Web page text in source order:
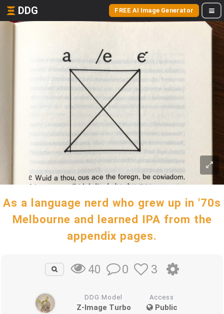
DDG FREE AI Image Generator
As a language nerd who grew up in '70s
Melbourne and learned IPA from the
appendix pages.
40 0 3
DDG Model
Z-Image Turbo
Access
Public